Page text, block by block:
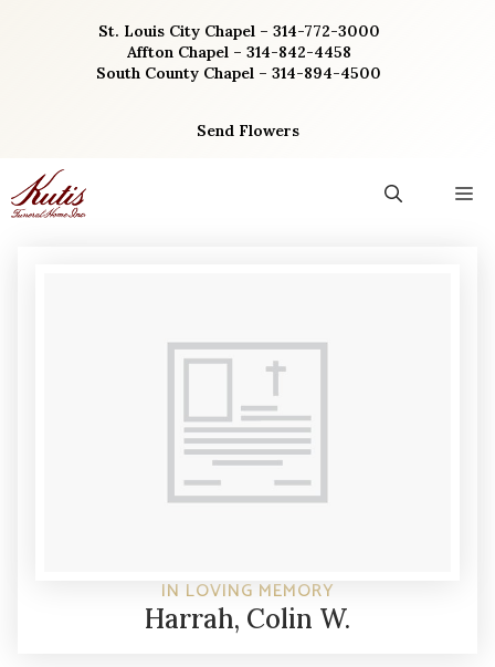
St. Louis City Chapel – 314-772-3000
Affton Chapel – 314-842-4458
South County Chapel – 314-894-4500
Send Flowers
IN LOVING MEMORY
Harrah, Colin W.